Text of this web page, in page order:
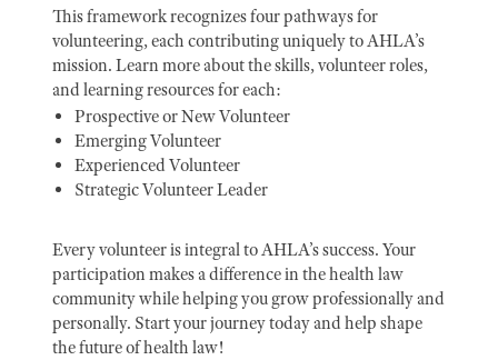
This framework recognizes four pathways for
volunteering, each contributing uniquely to AHLA’s
mission. Learn more about the skills, volunteer roles,
and learning resources for each:
Prospective or New Volunteer
Emerging Volunteer
Experienced Volunteer
Strategic Volunteer Leader
Every volunteer is integral to AHLA’s success. Your
participation makes a difference in the health law
community while helping you grow professionally and
personally. Start your journey today and help shape
the future of health law!